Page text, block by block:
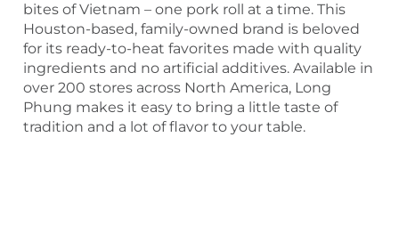
bites of Vietnam – one pork roll at a time. This
Houston-based, family-owned brand is beloved
for its ready-to-heat favorites made with quality
ingredients and no artificial additives. Available in
over 200 stores across North America, Long
Phung makes it easy to bring a little taste of
tradition and a lot of flavor to your table.